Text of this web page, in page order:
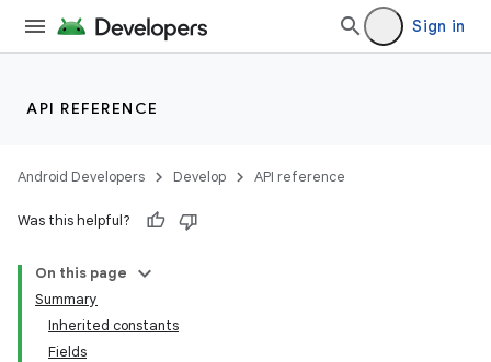
Sign in
API REFERENCE
Android Developers Develop API reference
Was this helpful?
On this page
Summary
Inherited constants
Fields